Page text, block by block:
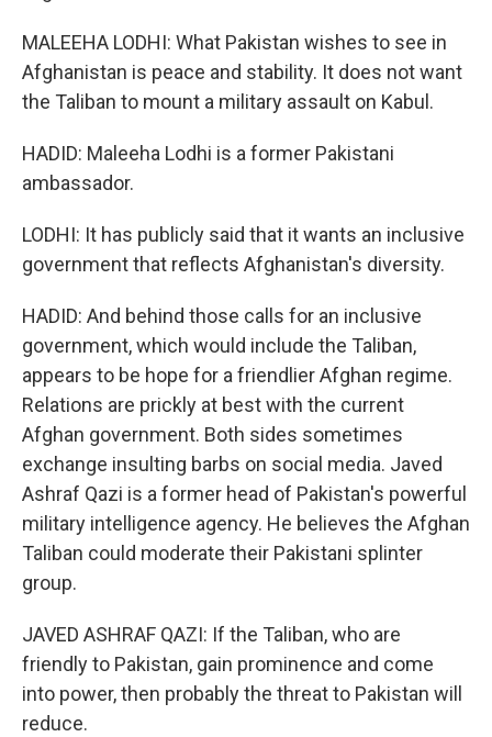
MALEEHA LODHI: What Pakistan wishes to see in
Afghanistan is peace and stability. It does not want
the Taliban to mount a military assault on Kabul.
HADID: Maleeha Lodhi is a former Pakistani
ambassador.
LODHI: It has publicly said that it wants an inclusive
government that reflects Afghanistan's diversity.
HADID: And behind those calls for an inclusive
government, which would include the Taliban,
appears to be hope for a friendlier Afghan regime.
Relations are prickly at best with the current
Afghan government. Both sides sometimes
exchange insulting barbs on social media. Javed
Ashraf Qazi is a former head of Pakistan's powerful
military intelligence agency. He believes the Afghan
Taliban could moderate their Pakistani splinter
group.
JAVED ASHRAF QAZI: If the Taliban, who are
friendly to Pakistan, gain prominence and come
into power, then probably the threat to Pakistan will
reduce.